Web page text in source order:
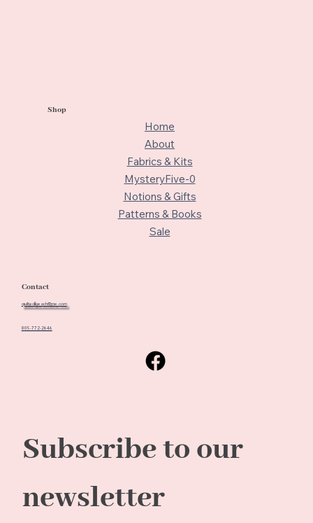
Shop
Home
About
Fabrics & Kits
MysteryFive-0
Notions & Gifts
Patterns & Books
Sale
Contact
quiltedbeach@me.com
805-772-2646
Subscribe to our
newsletter